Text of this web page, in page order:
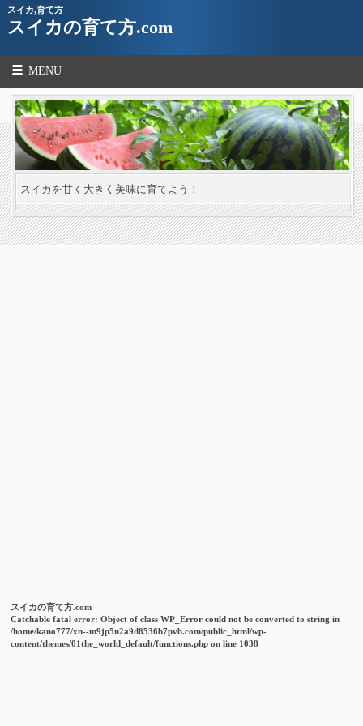
スイカ,育て方
スイカの育て方.com
MENU
スイカを甘く大きく美味に育てよう！
スイカの育て方.com
Catchable fatal error: Object of class WP_Error could not be converted to string in
/home/kano777/xn--m9jp5n2a9d8536b7pvb.com/public_html/wp-
content/themes/01the_world_default/functions.php on line 1038